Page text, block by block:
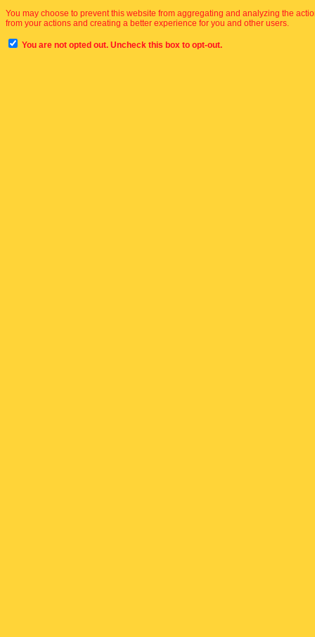
You may choose to prevent this website from aggregating and analyzing the
from your actions and creating a better experience for you and other users.
You are not opted out. Uncheck this box to opt-out.